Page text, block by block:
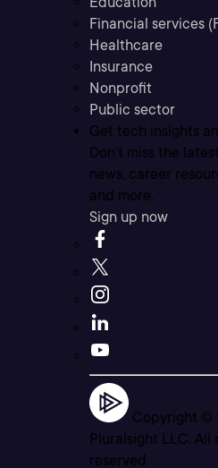
Financial services
Healthcare
Insurance
Nonprofit
Public sector
Get tech insights
Don’t miss the
news, career
and more.
Sign up now
Copyright ©
Pluralsight LLC. All
reserved